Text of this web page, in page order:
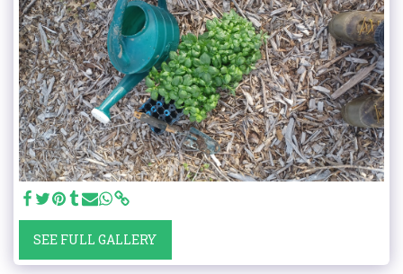
SEE FULL GALLERY